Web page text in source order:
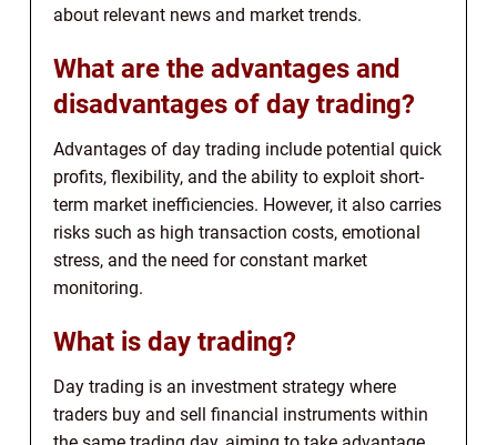
about relevant news and market trends.
What are the advantages and
disadvantages of day trading?
Advantages of day trading include potential quick
profits, flexibility, and the ability to exploit short-
term market inefficiencies. However, it also carries
risks such as high transaction costs, emotional
stress, and the need for constant market
monitoring.
What is day trading?
Day trading is an investment strategy where
traders buy and sell financial instruments within